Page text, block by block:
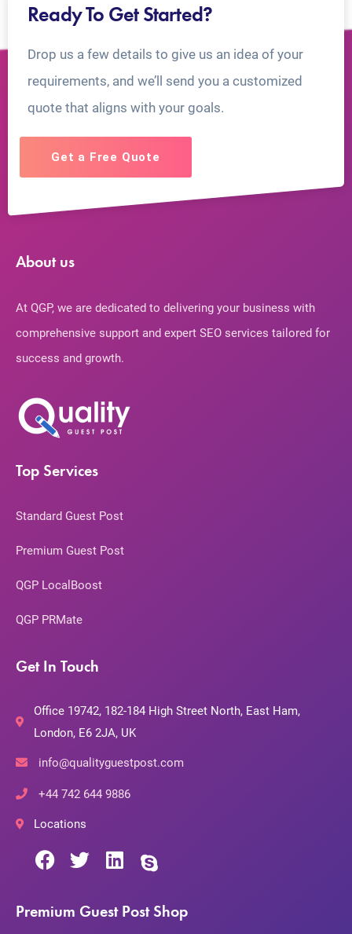
Ready To Get Started?
Drop us a few details to give us an idea of your
requirements, and we’ll send you a customized
quote that aligns with your goals.
Get a Free Quote
About us
At QGP, we are dedicated to delivering your business with
comprehensive support and expert SEO services tailored for
success and growth.
Top Services
Standard Guest Post
Premium Guest Post
QGP LocalBoost
QGP PRMate
Get In Touch
Office 19742, 182-184 High Street North, East Ham,
London, E6 2JA, UK
info@qualityguestpost.com
+44 742 644 9886
Locations
Premium Guest Post Shop